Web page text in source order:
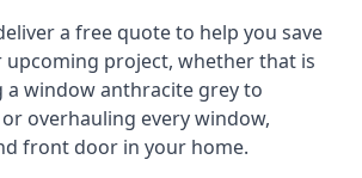
a free quote to help you save
upcoming project, whether that is
a window anthracite grey to
overhauling every window,
front door in your home.